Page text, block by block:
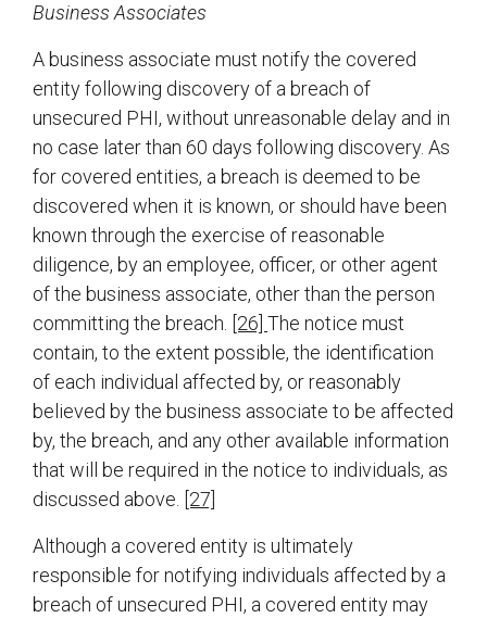
Business Associates
A business associate must notify the covered
entity following discovery of a breach of
unsecured PHI, without unreasonable delay and in
no case later than 60 days following discovery. As
for covered entities, a breach is deemed to be
discovered when it is known, or should have been
known through the exercise of reasonable
diligence, by an employee, officer, or other agent
of the business associate, other than the person
committing the breach.
[26] The notice must
contain, to the extent possible, the identification
of each individual affected by, or reasonably
believed by the business associate to be affected
by, the breach, and any other available information
that will be required in the notice to individuals, as
discussed above.
[27]
Although a covered entity is ultimately
responsible for notifying individuals affected by a
breach of unsecured PHI, a covered entity may